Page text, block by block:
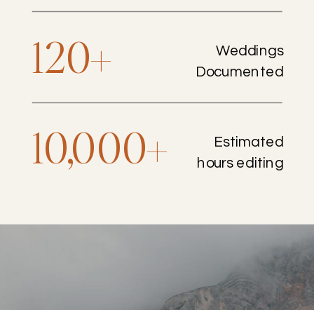
120+
Weddings
Documented
10,000+
Estimated
hours editing